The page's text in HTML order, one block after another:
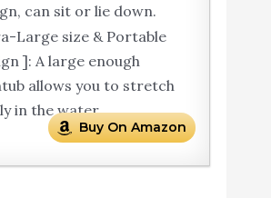
can sit or lie down.
Large size & Portable
]: A large enough
allows you to stretch
in the water.
Buy On Amazon